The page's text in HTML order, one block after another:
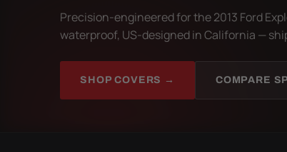
Precision-engineered for the 2013 Ford
waterproof, US-designed in California —
SHOP COVERS → COMPARE